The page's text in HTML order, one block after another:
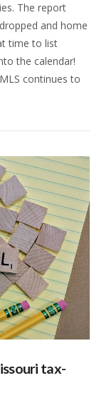
The report
and home
time to list
the calendar!
continues to
tax-